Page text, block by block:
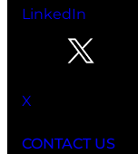
LinkedIn
X
CONTACT US